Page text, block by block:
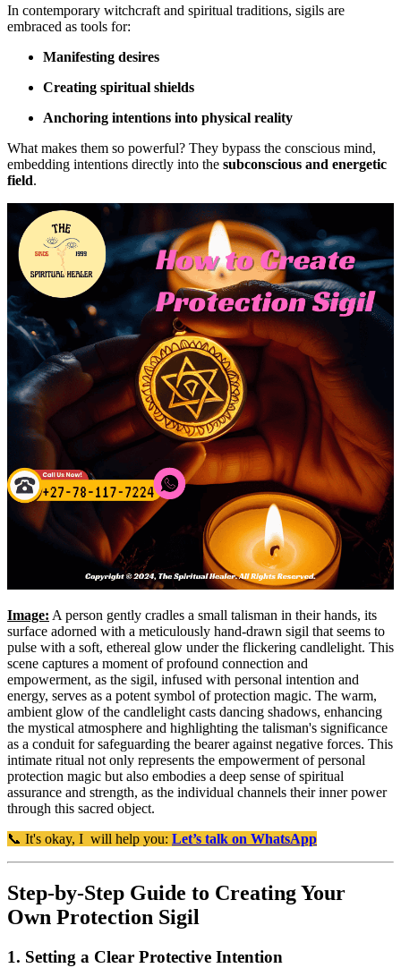
In contemporary witchcraft and spiritual traditions, sigils are
embraced as tools for:
Manifesting desires
Creating spiritual shields
Anchoring intentions into physical reality
What makes them so powerful? They bypass the conscious mind,
embedding intentions directly into the subconscious and energetic
field.
Image: A person gently cradles a small talisman in their hands, its
surface adorned with a meticulously hand-drawn sigil that seems to
pulse with a soft, ethereal glow under the flickering candlelight. This
scene captures a moment of profound connection and
empowerment, as the sigil, infused with personal intention and
energy, serves as a potent symbol of protection magic. The warm,
ambient glow of the candlelight casts dancing shadows, enhancing
the mystical atmosphere and highlighting the talisman's significance
as a conduit for safeguarding the bearer against negative forces. This
intimate ritual not only represents the empowerment of personal
protection magic but also embodies a deep sense of spiritual
assurance and strength, as the individual channels their inner power
through this sacred object.
📞 It's okay, I will help you: Let’s talk on WhatsApp
Step-by-Step Guide to Creating Your
Own Protection Sigil
1. Setting a Clear Protective Intention